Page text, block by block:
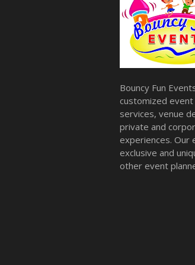
Bouncy Fun
customized
services, venue
private and
experiences. Our
exclusive and
other event